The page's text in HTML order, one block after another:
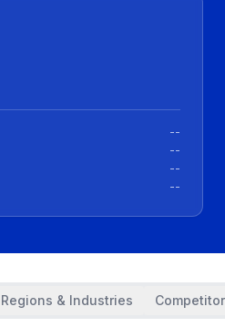
--
--
--
--
Regions & Industries